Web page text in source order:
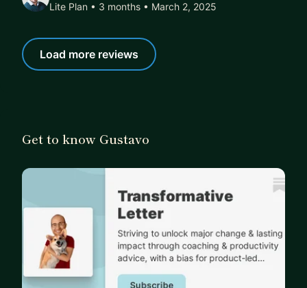
Lite Plan • 3 months • March 2, 2025
Load more reviews
Get to know Gustavo